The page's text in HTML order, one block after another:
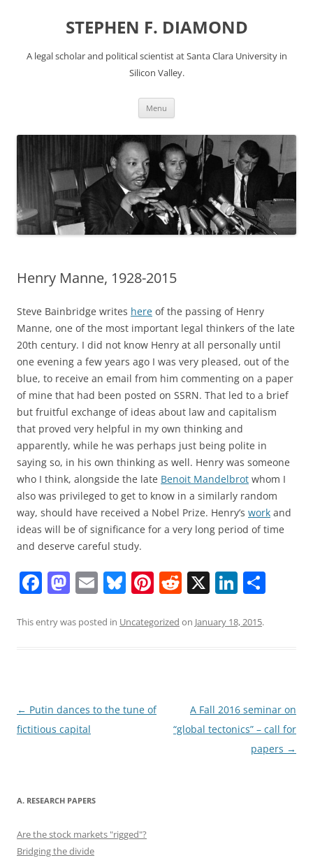
STEPHEN F. DIAMOND
A legal scholar and political scientist at Santa Clara University in
Silicon Valley.
Menu
Henry Manne, 1928-2015
Steve Bainbridge writes here of the passing of Henry
Manne, one of the most important legal thinkers of the late
20th century. I did not know Henry at all personally until
one evening a few years ago I was very pleased, out of the
blue, to receive an email from him commenting on a paper
of mine that had been posted on SSRN. That led to a brief
but fruitful exchange of ideas about law and capitalism
that proved very helpful in my own thinking and
apparently, while he was perhaps just being polite in
saying so, in his own thinking as well. Henry was someone
who I think, alongside the late Benoit Mandelbrot whom I
also was privileged to get to know in a similarly random
way, should have received a Nobel Prize. Henry’s work and
ideas will be of significance for a very long period of time
and deserve careful study.
F
c
o
k
M
st
n
E
ai
Bl
e
Pi
er
R
d
X Li
k
This entry was posted in Uncategorized on January 18, 2015.
Post
navigation
← Putin dances to the tune of
fictitious capital
A Fall 2016 seminar on
“global tectonics” – call for
papers →
A. RESEARCH PAPERS
Are the stock markets "rigged"?
Bridging the divide